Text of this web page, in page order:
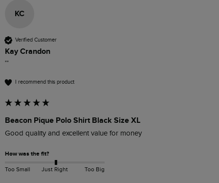
KC
Verified Customer
Kay Crandon
""
I recommend this product
Beacon Pique Polo Shirt Black Size XL
Good quality and excellent value for money
How was the fit?
Too Small Just Right Too Big